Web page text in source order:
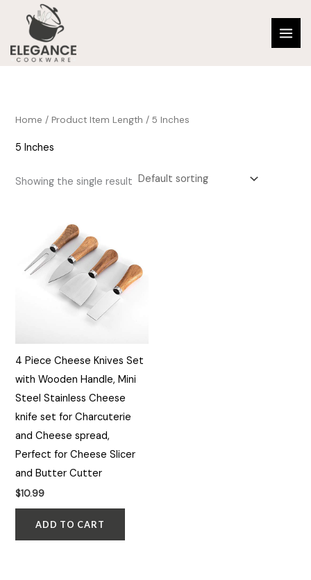
content
Home / Product Item Length / 5 Inches
5 Inches
Showing the single result
4 Piece Cheese Knives Set
with Wooden Handle, Mini
Steel Stainless Cheese
knife set for Charcuterie
and Cheese spread,
Perfect for Cheese Slicer
and Butter Cutter
$10.99
ADD TO CART